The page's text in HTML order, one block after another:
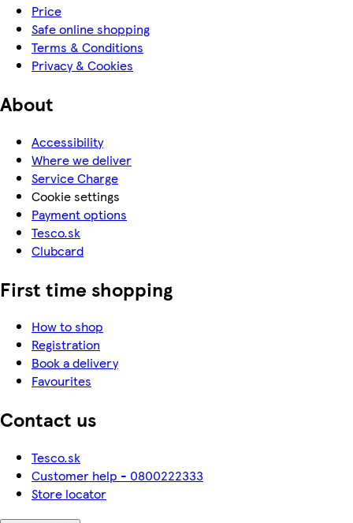
Price
Safe online shopping
Terms & Conditions
Privacy & Cookies
About
Accessibility
Where we deliver
Service Charge
Cookie settings
Payment options
Tesco.sk
Clubcard
First time shopping
How to shop
Registration
Book a delivery
Favourites
Contact us
Tesco.sk
Customer help - 0800222333
Store locator